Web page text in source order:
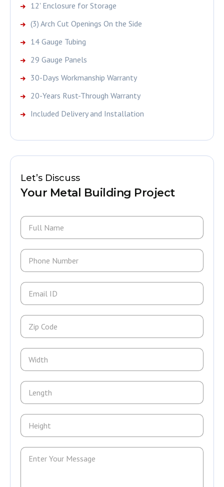
12' Enclosure for Storage
(3) Arch Cut Openings On the Side
14 Gauge Tubing
29 Gauge Panels
30-Days Workmanship Warranty
20-Years Rust-Through Warranty
Included Delivery and Installation
Let’s Discuss
Your Metal Building Project